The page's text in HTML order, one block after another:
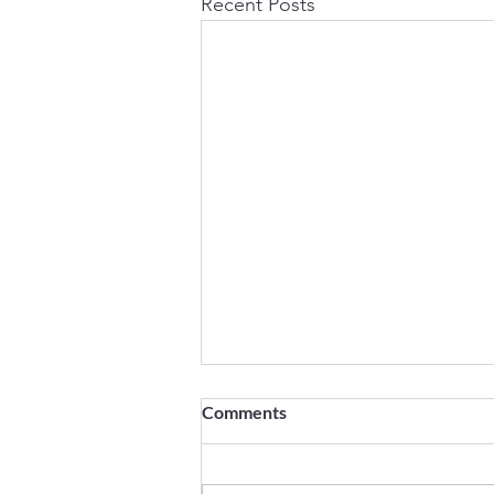
Speeding Up Salesforce
Deployments in VS Code:
Resolving the Latest Bug
Comments